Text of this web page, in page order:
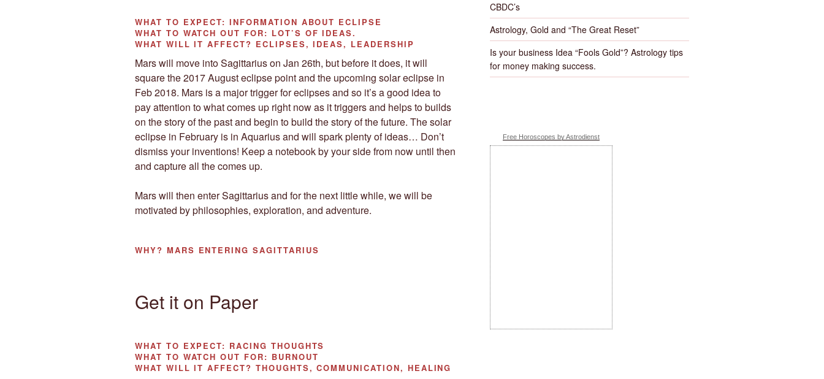
WHAT TO EXPECT: INFORMATION ABOUT ECLIPSE
WHAT TO WATCH OUT FOR: LOT’S OF IDEAS.
WHAT WILL IT AFFECT? ECLIPSES, IDEAS, LEADERSHIP
Mars will move into Sagittarius on Jan 26th, but before it does, it will
square the 2017 August eclipse point and the upcoming solar eclipse in
Feb 2018. Mars is a major trigger for eclipses and so it’s a good idea to
pay attention to what comes up right now as it triggers and helps to builds
on the story of the past and begin to build the story of the future. The solar
eclipse in February is in Aquarius and will spark plenty of ideas… Don’t
dismiss your inventions! Keep a notebook by your side from now until then
and capture all the comes up.
Mars will then enter Sagittarius and for the next little while, we will be
motivated by philosophies, exploration, and adventure.
WHY? MARS ENTERING SAGITTARIUS
Get it on Paper
WHAT TO EXPECT: RACING THOUGHTS
WHAT TO WATCH OUT FOR: BURNOUT
WHAT WILL IT AFFECT? THOUGHTS, COMMUNICATION, HEALING
CBDC’s
Astrology, Gold and “The Great Reset”
Is your business Idea “Fools Gold”? Astrology tips
for money making success.
Free Horoscopes by Astrodienst